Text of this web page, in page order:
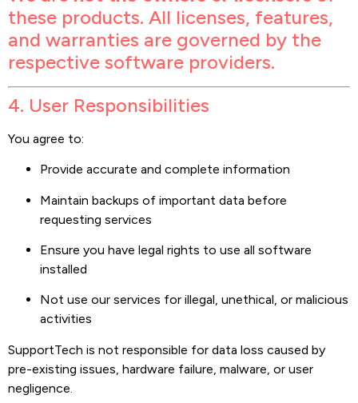
these products. All licenses, features,
and warranties are governed by the
respective software providers.
4. User Responsibilities
You agree to:
Provide accurate and complete information
Maintain backups of important data before
requesting services
Ensure you have legal rights to use all software
installed
Not use our services for illegal, unethical, or malicious
activities
SupportTech is not responsible for data loss caused by
pre-existing issues, hardware failure, malware, or user
negligence.